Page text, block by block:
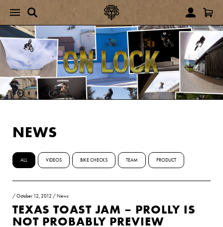
NEWS
ALL VIDEOS BIKE CHECKS TEAM PRODUCT
/October 12, 2012 / News
TEXAS TOAST JAM – PROLLY IS
NOT PROBABLY PREVIEW